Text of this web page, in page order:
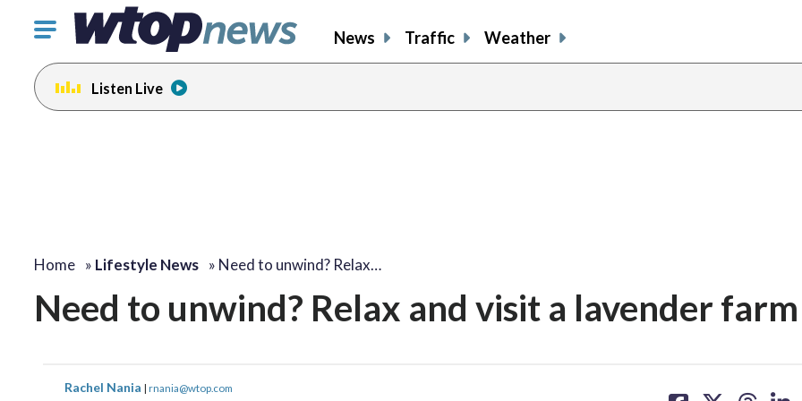
Click
toggle
navigation
menu.
News Traffic Weather
Listen Live
Home » Lifestyle News » Need to unwind? Relax…
Need to unwind? Relax and visit a lavender farm
Rachel Nania | rnania@wtop.com